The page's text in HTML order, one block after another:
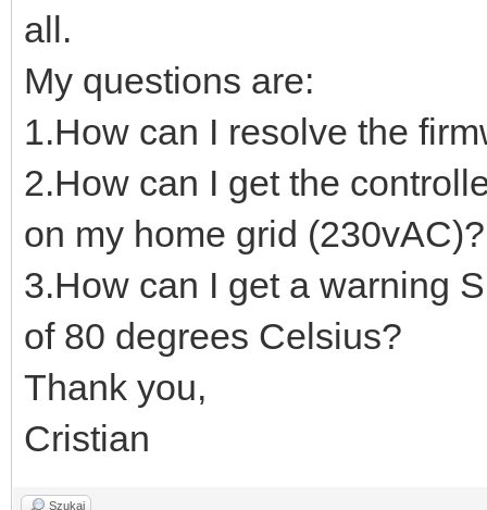
all.
My questions are:
1.How can I resolve the
2.How can I get the
on my home grid (230vAC)?
3.How can I get a warning
of 80 degrees Celsius?
Thank you,
Cristian
Szukaj